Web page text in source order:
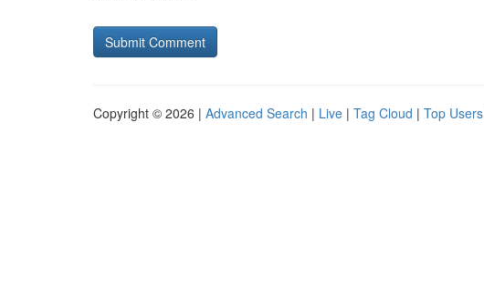
Copyright © 2026 | Advanced Search | Live | Tag Cloud | Top Users